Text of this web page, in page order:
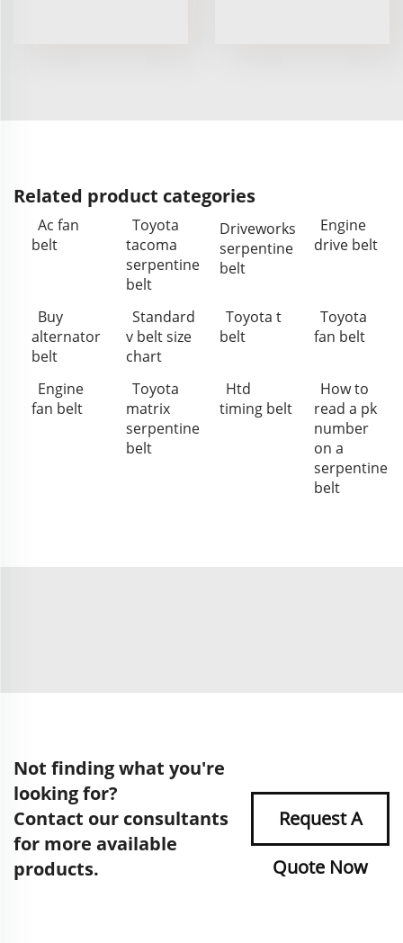
Related product categories
Ac fan
belt
Toyota
tacoma
serpentine
belt
Driveworks
serpentine
belt
Engine
drive belt
Buy
alternator
belt
Standard
v belt size
chart
Toyota t
belt
Toyota
fan belt
Engine
fan belt
Toyota
matrix
serpentine
belt
Htd
timing belt
How to
read a pk
number
on a
serpentine
belt
Not finding what you're
looking for?
Contact our consultants
for more available
products.
Request A
Quote Now